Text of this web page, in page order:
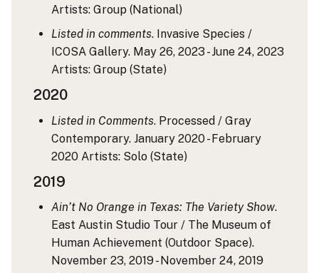
Artists: Group (National)
Listed in comments. Invasive Species /
ICOSA Gallery. May 26, 2023 - June 24, 2023
Artists: Group (State)
2020
Listed in Comments. Processed / Gray
Contemporary. January 2020 - February
2020 Artists: Solo (State)
2019
Ain’t No Orange in Texas: The Variety Show.
East Austin Studio Tour / The Museum of
Human Achievement (Outdoor Space).
November 23, 2019 - November 24, 2019